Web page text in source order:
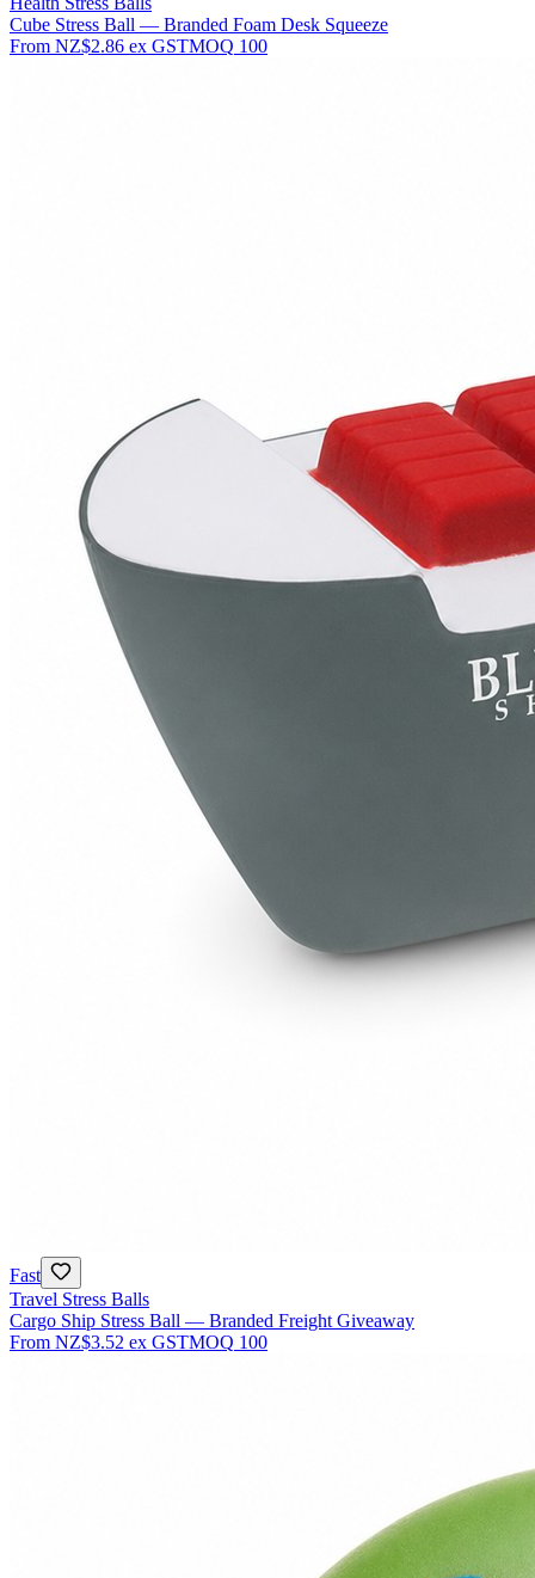
Cube Stress Ball — Branded Foam Desk Squeeze
From NZ$2.86 ex GSTMOQ 100
Fast
Travel Stress Balls
Cargo Ship Stress Ball — Branded Freight Giveaway
From NZ$3.52 ex GSTMOQ 100